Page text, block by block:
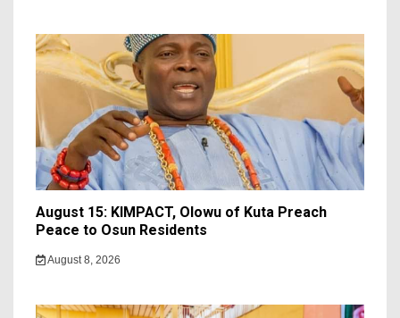
August 15: KIMPACT, Olowu of Kuta Preach
Peace to Osun Residents
August 8, 2026